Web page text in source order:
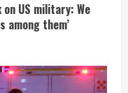
US military: We
among them’